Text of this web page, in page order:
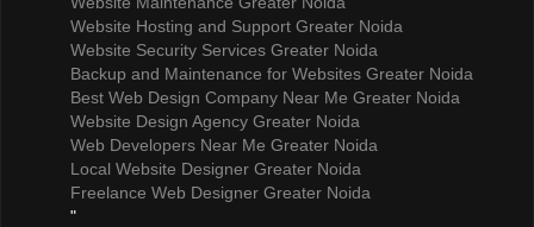
Website Hosting and Support Greater Noida
Website Security Services Greater Noida
Backup and Maintenance for Websites Greater Noida
Best Web Design Company Near Me Greater Noida
Website Design Agency Greater Noida
Web Developers Near Me Greater Noida
Local Website Designer Greater Noida
Freelance Web Designer Greater Noida
"